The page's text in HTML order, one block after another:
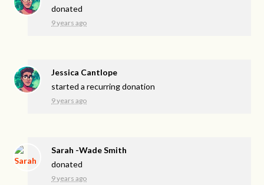
donated
9 years ago
Jessica Cantlope
started a recurring donation
9 years ago
Sarah -Wade Smith
donated
9 years ago